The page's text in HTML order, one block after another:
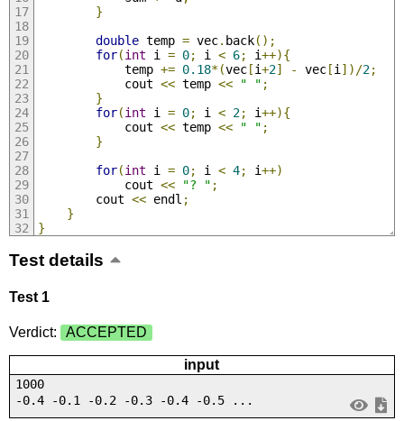
}
double temp = vec. back();
for(int i = 0; i < 6; i++){
            temp
+= 0.18*(vec[i+2] - vec[i ])/2;
            cout
<< temp << " " ;
}
for(int i = 0; i < 2; i++){
            cout
<< temp << " " ;
}
for(int i = 0; i < 4; i++)
            cout
<< "? " ;
        cout
<< endl ;
}
}
Test details
Test 1
Verdict: ACCEPTED
input
1000
-0.4 -0.1 -0.2 -0.3 -0.4 -0.5 ...